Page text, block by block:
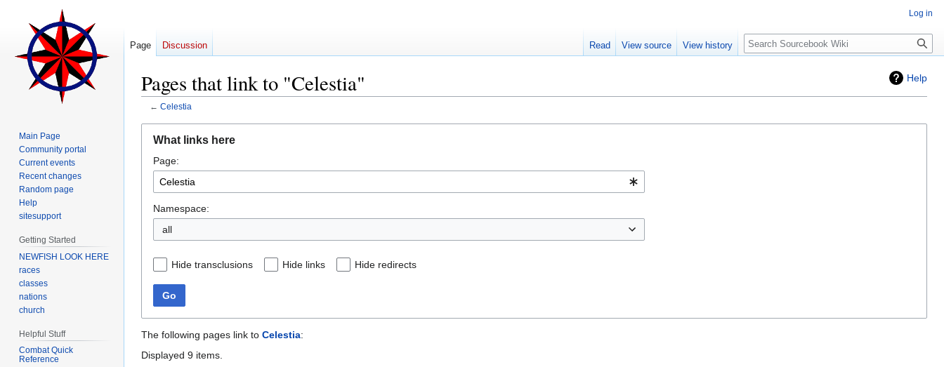
Help
Pages that link to "Celestia"
← Celestia
navigation
search
What links here
Page:
Namespace:
all
Hide transclusions Hide links Hide redirects
Go
The following pages link to Celestia:
Displayed 9 items.
Log in
Page Discussion Read View source View history Search
Main Page
Community portal
Current events
Recent changes
Random page
Help
sitesupport
Getting Started
NEWFISH LOOK HERE
races
classes
nations
church
Helpful Stuff
Combat Quick
Reference